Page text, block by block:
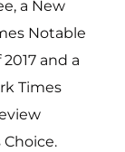
a New
Notable
and a
Times
Choice.